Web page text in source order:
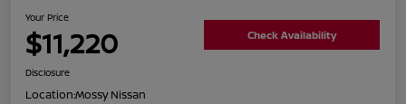
Your Price
$11,220 Check Availability
Disclosure
Location:Mossy Nissan